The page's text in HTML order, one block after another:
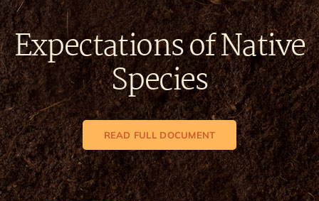
Expectations of Native
Species
READ FULL DOCUMENT